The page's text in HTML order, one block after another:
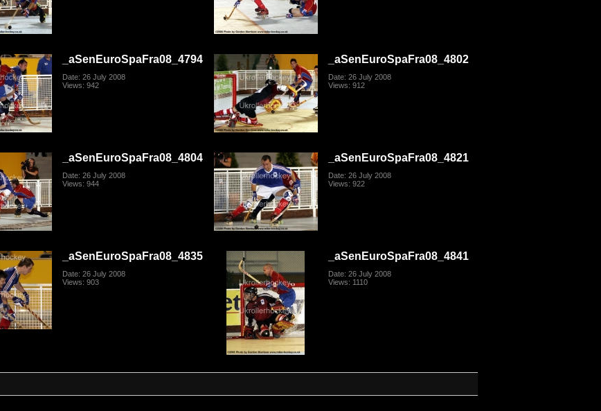
_aSenEuroSpaFra08_4794
Date: 26 July 2008
Views: 942
_aSenEuroSpaFra08_4802
Date: 26 July 2008
Views: 912
_aSenEuroSpaFra08_4804
Date: 26 July 2008
Views: 944
_aSenEuroSpaFra08_4821
Date: 26 July 2008
Views: 922
_aSenEuroSpaFra08_4835
Date: 26 July 2008
Views: 903
_aSenEuroSpaFra08_4841
Date: 26 July 2008
Views: 1110